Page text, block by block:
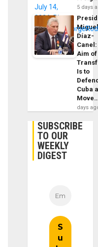
5 days
Díaz-
Canel:
Aim of
Is to
Cuba
days
SUBSCRIBE
TO OUR
WEEKLY
DIGEST